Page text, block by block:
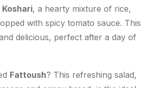
Koshari, a hearty mixture of rice,
with spicy tomato sauce. This
delicious, perfect after a day of
Fattoush? This refreshing salad,